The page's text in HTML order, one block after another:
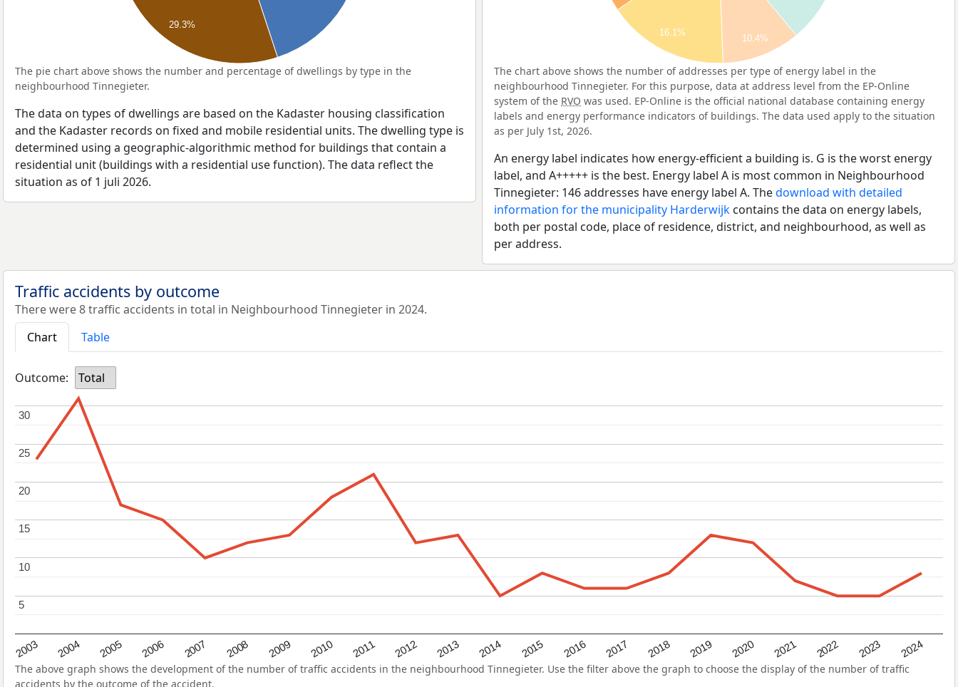
29.3%
The pie chart above shows the number and percentage of dwellings by type in the
neighbourhood Tinnegieter.
The data on types of dwellings are based on the Kadaster housing classification
and the Kadaster records on fixed and mobile residential units. The dwelling type is
determined using a geographic-algorithmic method for buildings that contain a
residential unit (buildings with a residential use function). The data reflect the
situation as of 1 juli 2026.
10.4%
16.1%
The chart above shows the number of addresses per type of energy label in the
neighbourhood Tinnegieter. For this purpose, data at address level from the EP-Online
system of the RVO was used. EP-Online is the official national database containing energy
labels and energy performance indicators of buildings. The data used apply to the situation
as per July 1st, 2026.
An energy label indicates how energy-efficient a building is. G is the worst energy
label, and A+++++ is the best. Energy label A is most common in Neighbourhood
Tinnegieter: 146 addresses have energy label A. Thedownload with detailed
information for the municipality Harderwijk contains the data on energy labels,
both per postal code, place of residence, district, and neighbourhood, as well as
per address.
Traffic accidents by outcome
There were 8 traffic accidents in total in Neighbourhood Tinnegieter in 2024.
Chart
Table
Outcome: Total
2003 2004 2005 2006 2007 2008 2009 2010 2011 2012 2013 2014 2015 2016 2017 2018 2019 2020 2021 2022 2023 2024
5
5
10
10
15
15
20
20
25
25
30
30
The above graph shows the development of the number of traffic accidents in the neighbourhood Tinnegieter. Use the filter above the graph to choose the display of the number of traffic
accidents by the outcome of the accident.